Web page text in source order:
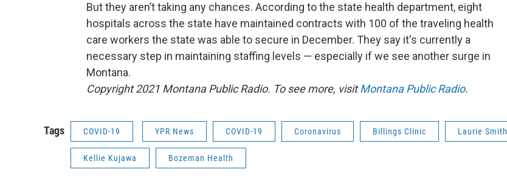
But they aren’t taking any chances. According to the state health department, eight
hospitals across the state have maintained contracts with 100 of the traveling health
care workers the state was able to secure in December. They say it's currently a
necessary step in maintaining staffing levels — especially if we see another surge in
Montana.
Copyright 2021 Montana Public Radio. To see more, visitMontana Public Radio.
Tags COVID-19 YPR News COVID-19 Coronavirus Billings Clinic Laurie Smith
Kellie Kujawa Bozeman Health